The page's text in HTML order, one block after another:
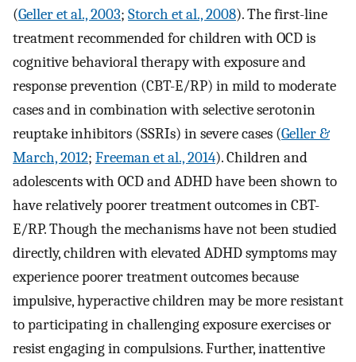
(Geller et al., 2003; Storch et al., 2008). The first-line
treatment recommended for children with OCD is
cognitive behavioral therapy with exposure and
response prevention (CBT-E/RP) in mild to moderate
cases and in combination with selective serotonin
reuptake inhibitors (SSRIs) in severe cases (Geller &
March, 2012; Freeman et al., 2014). Children and
adolescents with OCD and ADHD have been shown to
have relatively poorer treatment outcomes in CBT-
E/RP. Though the mechanisms have not been studied
directly, children with elevated ADHD symptoms may
experience poorer treatment outcomes because
impulsive, hyperactive children may be more resistant
to participating in challenging exposure exercises or
resist engaging in compulsions. Further, inattentive